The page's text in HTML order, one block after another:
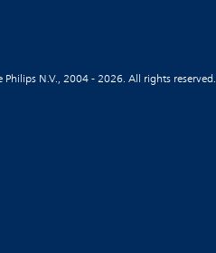
N.V., 2004 - 2026. All rights reserved.